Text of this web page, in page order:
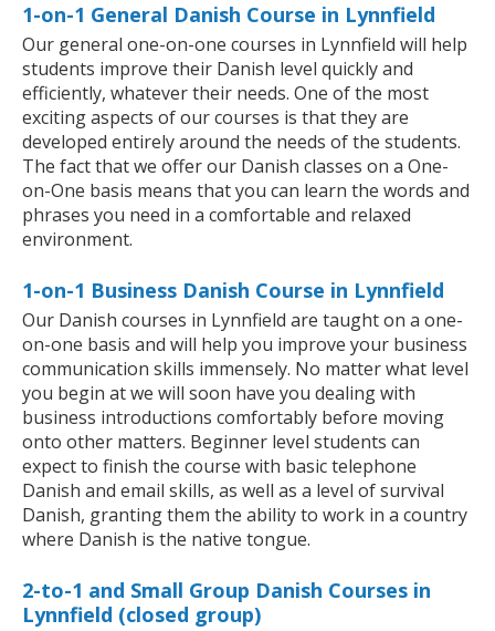
1-on-1 General Danish Course in Lynnfield
Our general one-on-one courses in Lynnfield will help
students improve their Danish level quickly and
efficiently, whatever their needs. One of the most
exciting aspects of our courses is that they are
developed entirely around the needs of the students.
The fact that we offer our Danish classes on a One-
on-One basis means that you can learn the words and
phrases you need in a comfortable and relaxed
environment.
1-on-1 Business Danish Course in Lynnfield
Our Danish courses in Lynnfield are taught on a one-
on-one basis and will help you improve your business
communication skills immensely. No matter what level
you begin at we will soon have you dealing with
business introductions comfortably before moving
onto other matters. Beginner level students can
expect to finish the course with basic telephone
Danish and email skills, as well as a level of survival
Danish, granting them the ability to work in a country
where Danish is the native tongue.
2-to-1 and Small Group Danish Courses in
Lynnfield (closed group)